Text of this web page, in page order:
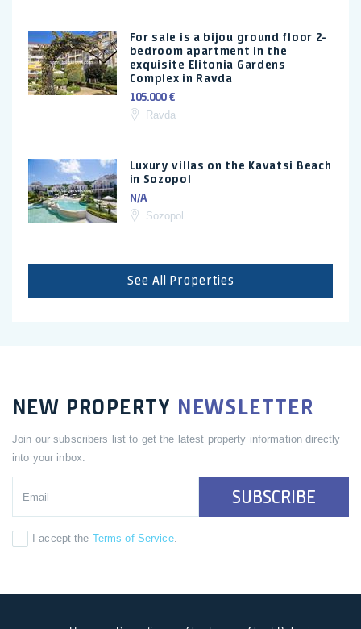
For sale is a bijou ground floor 2-
bedroom apartment in the
exquisite Elitonia Gardens
Complex in Ravda
105.000 €
Ravda
Luxury villas on the Kavatsi Beach
in Sozopol
N/A
Sozopol
See All Properties
NEW PROPERTY NEWSLETTER
Join our subscribers list to get the latest property information directly
into your inbox.
SUBSCRIBE
I accept the Terms of Service.